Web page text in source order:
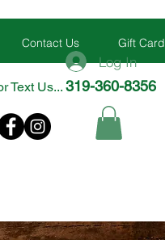
Contact Us Gift Card
Text Us... 319-360-8356
Log In